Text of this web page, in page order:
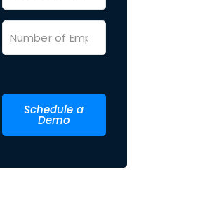
Schedule a
Demo